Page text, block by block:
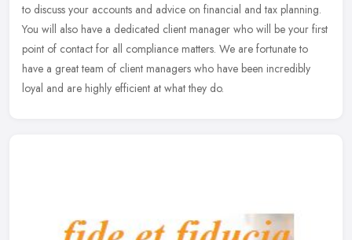
to discuss your accounts and advice on financial and tax planning.
You will also have a dedicated client manager who will be your first
point of contact for all compliance matters. We are fortunate to
have a great team of client managers who have been incredibly
loyal and are highly efficient at what they do.